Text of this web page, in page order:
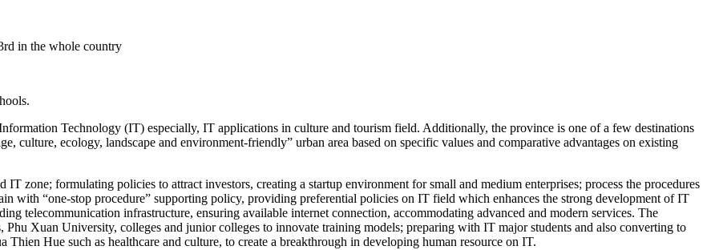
in the whole country
Technology (IT) especially, IT applications in culture and tourism field. Additionally, the province is one of a few destinations
culture, ecology, landscape and environment-friendly” urban area based on specific values and comparative advantages on existing
zone; formulating policies to attract investors, creating a startup environment for small and medium enterprises; process the procedures
with “one-stop procedure” supporting policy, providing preferential policies on IT field which enhances the strong development of IT
telecommunication infrastructure, ensuring available internet connection, accommodating advanced and modern services. The
Xuan University, colleges and junior colleges to innovate training models; preparing with IT major students and also converting to
Hue such as healthcare and culture, to create a breakthrough in developing human resource on IT.